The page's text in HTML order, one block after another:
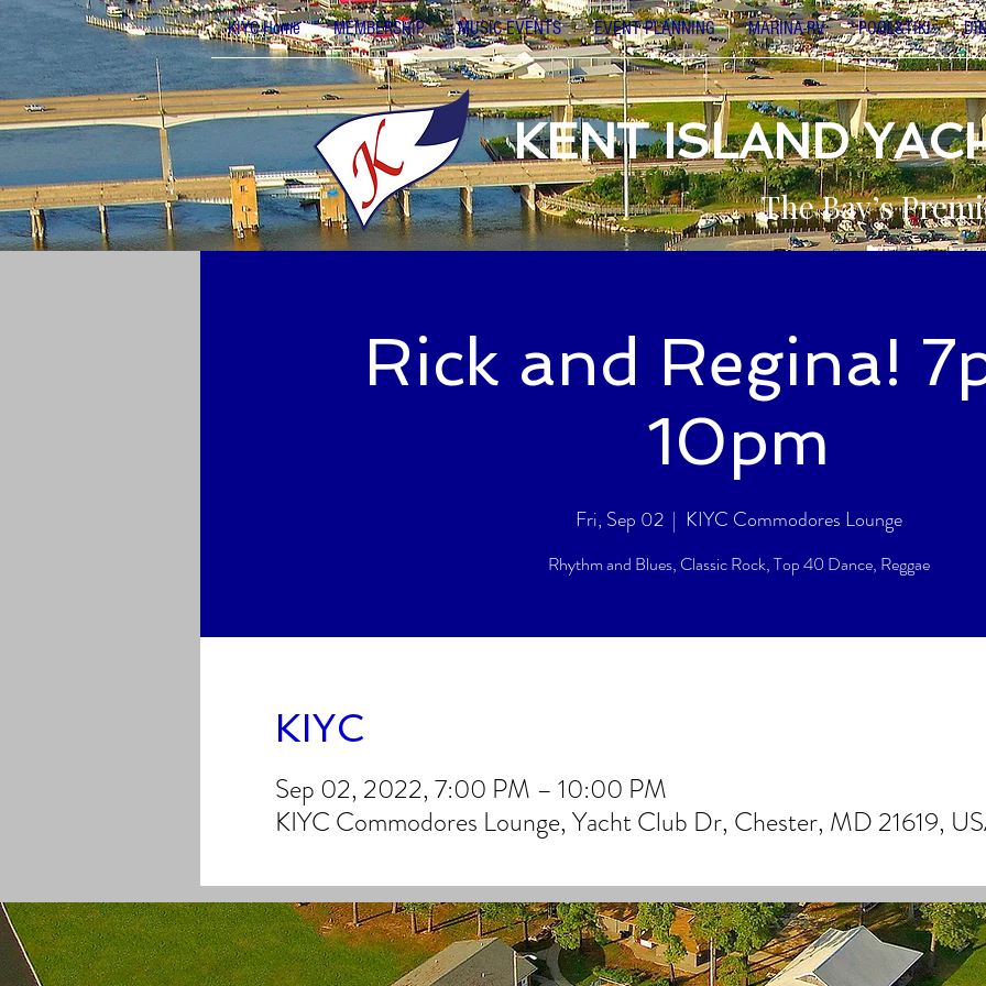
KIYC Home MEMBERSHIP MUSIC-EVENTS EVENT PLANNING MARINA-RV POOL&TIKI
KENT ISLAND
The Bay’s
Rick and Regina!
10pm
Fri, Sep 02
  |
KIYC Commodores Lounge
Rhythm and Blues, Classic Rock, Top 40 Dance, Reggae
KIYC
Sep 02, 2022, 7:00 PM – 10:00 PM
KIYC Commodores Lounge, Yacht Club Dr, Chester, MD 21619,